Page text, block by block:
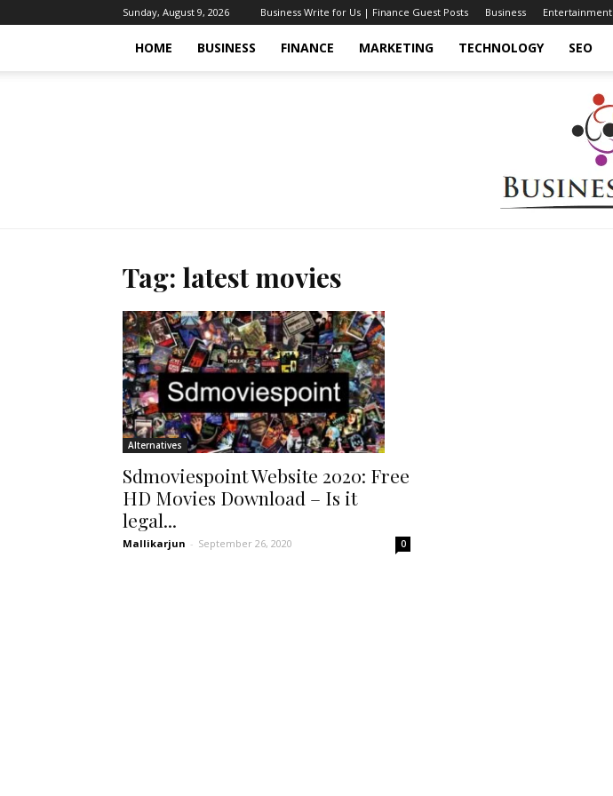
Sunday, August 9, 2026 Business Write for Us | Finance Guest Posts Business Entertainment
HOME BUSINESS FINANCE MARKETING TECHNOLOGY SEO
Tag: latest movies
Alternatives
Sdmoviespoint Website 2020: Free
HD Movies Download – Is it
legal...
Mallikarjun - September 26, 2020 0